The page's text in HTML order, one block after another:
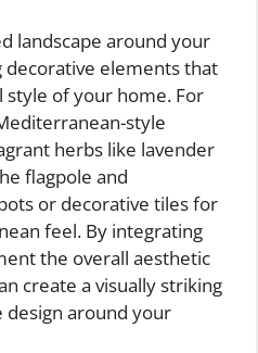
landscape around your
decorative elements that
of your home. For
style
herbs like lavender
flagpole and
or decorative tiles for
feel. By integrating
the overall aesthetic
create a visually striking
design around your